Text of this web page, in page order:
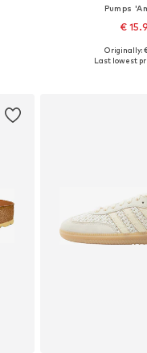
Pumps
€
Available sizes: 36,
Originally:
Last lowest